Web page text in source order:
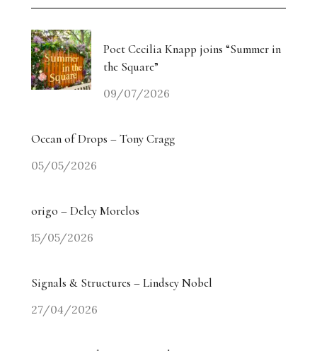
Poet Cecilia Knapp joins “Summer in
the Square”
09/07/2026
Ocean of Drops – Tony Cragg
05/05/2026
origo – Delcy Morelos
15/05/2026
Signals & Structures – Lindsey Nobel
27/04/2026